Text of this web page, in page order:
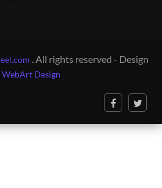
. All rights reserved - Design
WebArt Design